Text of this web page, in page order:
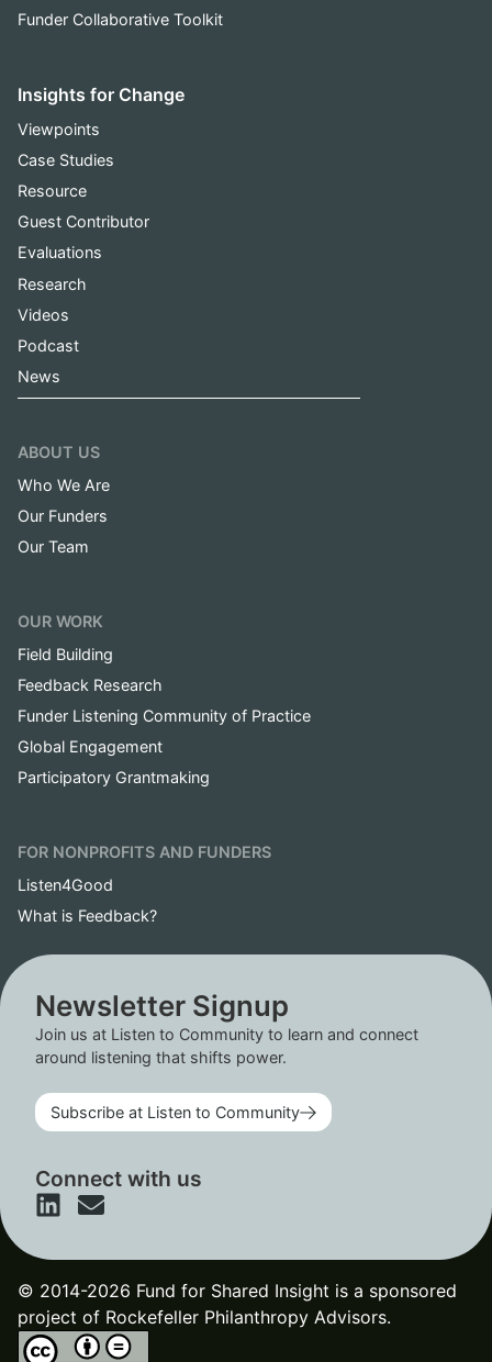
Funder Collaborative Toolkit
Insights for Change
Viewpoints
Case Studies
Resource
Guest Contributor
Evaluations
Research
Videos
Podcast
News
ABOUT US
Who We Are
Our Funders
Our Team
OUR WORK
Field Building
Feedback Research
Funder Listening Community of Practice
Global Engagement
Participatory Grantmaking
FOR NONPROFITS AND FUNDERS
Listen4Good
What is Feedback?
Newsletter Signup
Join us at Listen to Community to learn and connect
around listening that shifts power.
Subscribe at Listen to Community
Connect with us
© 2014-2026 Fund for Shared Insight is a sponsored
project of Rockefeller Philanthropy Advisors.